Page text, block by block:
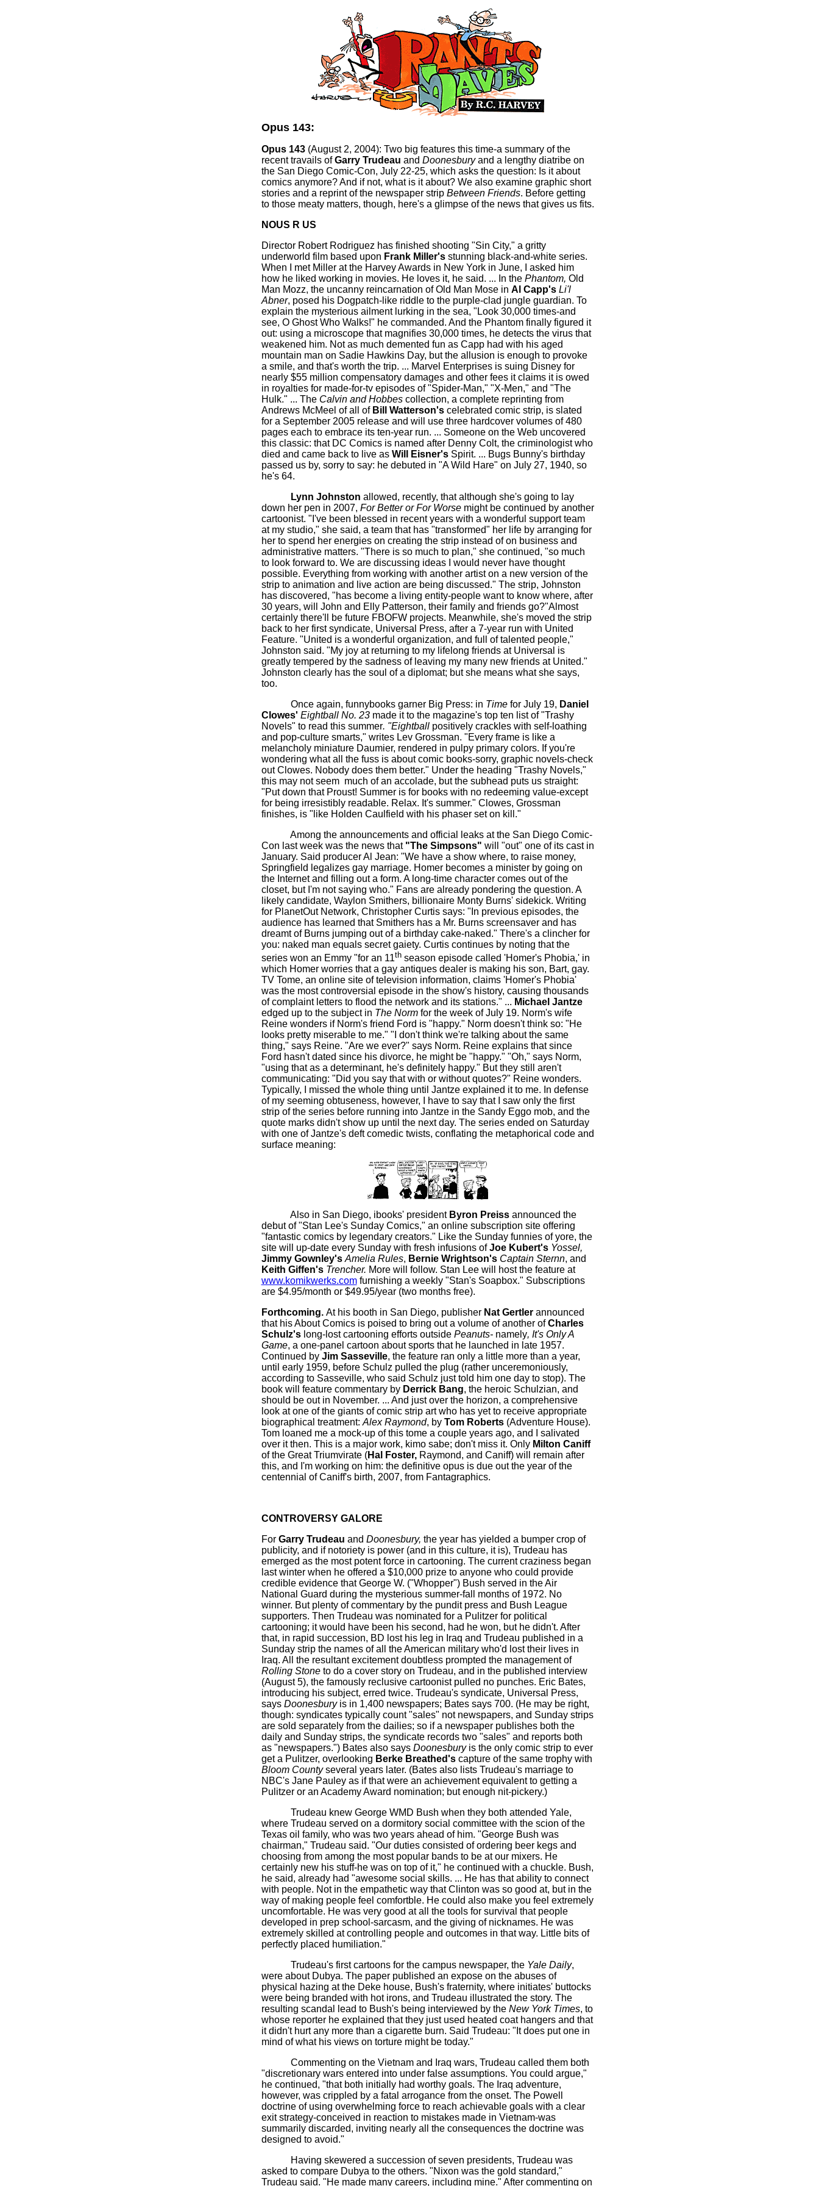
Opus 143:
Opus 143 (August 2, 2004): Two big features this time-a summary of the
recent travails ofGarry Trudeau and Doonesburyand a lengthy diatribe on
the San Diego Comic-Con, July 22-25, which asks the question: Is it about
comics anymore? And if not, what is it about? We also examine graphic short
stories and a reprint of the newspaper strip Between Friends. Before getting
to those meaty matters, though, here's a glimpse of the news that gives us fits.
NOUS R US
Director Robert Rodriguez has finished shooting "Sin City," a gritty
underworld film based upon Frank Miller's stunning black-and-white series.
When I met Miller at the Harvey Awards in New York in June, I asked him
how he liked working in movies. He loves it, he said. ... In the Phantom, Old
Man Mozz, the uncanny reincarnation of Old Man Mose in Al Capp's Li'l
Abner, posed his Dogpatch-like riddle to the purple-clad jungle guardian. To
explain the mysterious ailment lurking in the sea, "Look 30,000 times-and
see, O Ghost Who Walks!" he commanded. And the Phantom finally figured it
out: using a microscope that magnifies 30,000 times, he detects the virus that
weakened him. Not as much demented fun as Capp had with his aged
mountain man on Sadie Hawkins Day, but the allusion is enough to provoke
a smile, and that's worth the trip. ... Marvel Enterprises is suing Disney for
nearly $55 million compensatory damages and other fees it claims it is owed
in royalties for made-for-tv episodes of "Spider-Man," "X-Men," and "The
Hulk." ... The Calvin and Hobbes collection, a complete reprinting from
Andrews McMeel of all of Bill Watterson's celebrated comic strip, is slated
for a September 2005 release and will use three hardcover volumes of 480
pages each to embrace its ten-year run. ... Someone on the Web uncovered
this classic: that DC Comics is named after Denny Colt, the criminologist who
died and came back to live as Will Eisner's Spirit. ... Bugs Bunny's birthday
passed us by, sorry to say: he debuted in "A Wild Hare" on July 27, 1940, so
he's 64.
Lynn Johnston allowed, recently, that although she's going to lay
down her pen in 2007, For Better or For Worse might be continued by another
cartoonist. "I've been blessed in recent years with a wonderful support team
at my studio," she said, a team that has "transformed" her life by arranging for
her to spend her energies on creating the strip instead of on business and
administrative matters. "There is so much to plan," she continued, "so much
to look forward to. We are discussing ideas I would never have thought
possible. Everything from working with another artist on a new version of the
strip to animation and live action are being discussed." The strip, Johnston
has discovered, "has become a living entity-people want to know where, after
30 years, will John and Elly Patterson, their family and friends go?"Almost
certainly there'll be future FBOFW projects. Meanwhile, she's moved the strip
back to her first syndicate, Universal Press, after a 7-year run with United
Feature. "United is a wonderful organization, and full of talented people,"
Johnston said. "My joy at returning to my lifelong friends at Universal is
greatly tempered by the sadness of leaving my many new friends at United."
Johnston clearly has the soul of a diplomat; but she means what she says,
too.
Once again, funnybooks garner Big Press: in Timefor July 19, Daniel
Clowes' Eightball No. 23 made it to the magazine's top ten list of "Trashy
Novels" to read this summer. "Eightball positively crackles with self-loathing
and pop-culture smarts," writes Lev Grossman. "Every frame is like a
melancholy miniature Daumier, rendered in pulpy primary colors. If you're
wondering what all the fuss is about comic books-sorry, graphic novels-check
out Clowes. Nobody does them better." Under the heading "Trashy Novels,"
this may not seem much of an accolade, but the subhead puts us straight:
"Put down that Proust! Summer is for books with no redeeming value-except
for being irresistibly readable. Relax. It's summer." Clowes, Grossman
finishes, is "like Holden Caulfield with his phaser set on kill."
Among the announcements and official leaks at the San Diego Comic-
Con last week was the news that "The Simpsons" will "out" one of its cast in
January. Said producer Al Jean: "We have a show where, to raise money,
Springfield legalizes gay marriage. Homer becomes a minister by going on
the Internet and filling out a form. A long-time character comes out of the
closet, but I'm not saying who." Fans are already pondering the question. A
likely candidate, Waylon Smithers, billionaire Monty Burns' sidekick. Writing
for PlanetOut Network, Christopher Curtis says: "In previous episodes, the
audience has learned that Smithers has a Mr. Burns screensaver and has
dreamt of Burns jumping out of a birthday cake-naked." There's a clincher for
you: naked man equals secret gaiety. Curtis continues by noting that the
series won an Emmy "for an 11thseason episode called 'Homer's Phobia,' in
which Homer worries that a gay antiques dealer is making his son, Bart, gay.
TV Tome, an online site of television information, claims 'Homer's Phobia'
was the most controversial episode in the show's history, causing thousands
of complaint letters to flood the network and its stations." ... Michael Jantze
edged up to the subject in The Norm for the week of July 19. Norm's wife
Reine wonders if Norm's friend Ford is "happy." Norm doesn't think so: "He
looks pretty miserable to me." "I don't think we're talking about the same
thing," says Reine. "Are we ever?" says Norm. Reine explains that since
Ford hasn't dated since his divorce, he might be "happy." "Oh," says Norm,
"using that as a determinant, he's definitely happy." But they still aren't
communicating: "Did you say that with or without quotes?" Reine wonders.
Typically, I missed the whole thing until Jantze explained it to me. In defense
of my seeming obtuseness, however, I have to say that I saw only the first
strip of the series before running into Jantze in the Sandy Eggo mob, and the
quote marks didn't show up until the next day. The series ended on Saturday
with one of Jantze's deft comedic twists, conflating the metaphorical code and
surface meaning:
Also in San Diego, ibooks' president Byron Preiss announced the
debut of "Stan Lee's Sunday Comics," an online subscription site offering
"fantastic comics by legendary creators." Like the Sunday funnies of yore, the
site will up-date every Sunday with fresh infusions ofJoe Kubert's Yossel,
Jimmy Gownley's Amelia Rules, Bernie Wrightson's Captain Sternn, and
Keith Giffen's Trencher. More will follow. Stan Lee will host the feature at
www.komikwerks.comfurnishing a weekly "Stan's Soapbox." Subscriptions
are $4.95/month or $49.95/year (two months free).
Forthcoming. At his booth in San Diego, publisher Nat Gertler announced
that his About Comics is poised to bring out a volume of another ofCharles
Schulz's long-lost cartooning efforts outside Peanuts- namely, It's Only A
Game, a one-panel cartoon about sports that he launched in late 1957.
Continued by Jim Sasseville, the feature ran only a little more than a year,
until early 1959, before Schulz pulled the plug (rather unceremoniously,
according to Sasseville, who said Schulz just told him one day to stop). The
book will feature commentary by Derrick Bang, the heroic Schulzian, and
should be out in November. ... And just over the horizon, a comprehensive
look at one of the giants of comic strip art who has yet to receive appropriate
biographical treatment: Alex Raymond, by Tom Roberts (Adventure House).
Tom loaned me a mock-up of this tome a couple years ago, and I salivated
over it then. This is a major work, kimo sabe; don't miss it. Only Milton Caniff
of the Great Triumvirate (Hal Foster, Raymond, and Caniff) will remain after
this, and I'm working on him: the definitive opus is due out the year of the
centennial of Caniff's birth, 2007, from Fantagraphics.
CONTROVERSY GALORE
For Garry Trudeau and Doonesbury, the year has yielded a bumper crop of
publicity, and if notoriety is power (and in this culture, it is), Trudeau has
emerged as the most potent force in cartooning. The current craziness began
last winter when he offered a $10,000 prize to anyone who could provide
credible evidence that George W. ("Whopper") Bush served in the Air
National Guard during the mysterious summer-fall months of 1972. No
winner. But plenty of commentary by the pundit press and Bush League
supporters. Then Trudeau was nominated for a Pulitzer for political
cartooning; it would have been his second, had he won, but he didn't. After
that, in rapid succession, BD lost his leg in Iraq and Trudeau published in a
Sunday strip the names of all the American military who'd lost their lives in
Iraq. All the resultant excitement doubtless prompted the management of
Rolling Stone to do a cover story on Trudeau, and in the published interview
(August 5), the famously reclusive cartoonist pulled no punches. Eric Bates,
introducing his subject, erred twice. Trudeau's syndicate, Universal Press,
saysDoonesburyis in 1,400 newspapers; Bates says 700. (He may be right,
though: syndicates typically count "sales" not newspapers, and Sunday strips
are sold separately from the dailies; so if a newspaper publishes both the
daily and Sunday strips, the syndicate records two "sales" and reports both
as "newspapers.") Bates also says Doonesburyis the only comic strip to ever
get a Pulitzer, overlooking Berke Breathed's capture of the same trophy with
Bloom Countyseveral years later. (Bates also lists Trudeau's marriage to
NBC's Jane Pauley as if that were an achievement equivalent to getting a
Pulitzer or an Academy Award nomination; but enough nit-pickery.)
Trudeau knew George WMD Bush when they both attended Yale,
where Trudeau served on a dormitory social committee with the scion of the
Texas oil family, who was two years ahead of him. "George Bush was
chairman," Trudeau said. "Our duties consisted of ordering beer kegs and
choosing from among the most popular bands to be at our mixers. He
certainly new his stuff-he was on top of it," he continued with a chuckle. Bush,
he said, already had "awesome social skills. ... He has that ability to connect
with people. Not in the empathetic way that Clinton was so good at, but in the
way of making people feel comfortble. He could also make you feel extremely
uncomfortable. He was very good at all the tools for survival that people
developed in prep school-sarcasm, and the giving of nicknames. He was
extremely skilled at controlling people and outcomes in that way. Little bits of
perfectly placed humiliation."
Trudeau's first cartoons for the campus newspaper, the Yale Daily,
were about Dubya. The paper published an expose on the abuses of
physical hazing at the Deke house, Bush's fraternity, where initiates' buttocks
were being branded with hot irons, and Trudeau illustrated the story. The
resulting scandal lead to Bush's being interviewed by the New York Times, to
whose reporter he explained that they just used heated coat hangers and that
it didn't hurt any more than a cigarette burn. Said Trudeau: "It does put one in
mind of what his views on torture might be today."
Commenting on the Vietnam and Iraq wars, Trudeau called them both
"discretionary wars entered into under false assumptions. You could argue,"
he continued, "that both initially had worthy goals. The Iraq adventure,
however, was crippled by a fatal arrogance from the onset. The Powell
doctrine of using overwhelming force to reach achievable goals with a clear
exit strategy-conceived in reaction to mistakes made in Vietnam-was
summarily discarded, inviting nearly all the consequences the doctrine was
designed to avoid."
Having skewered a succession of seven presidents, Trudeau was
asked to compare Dubya to the others. "Nixon was the gold standard,"
Trudeau said. "He made many careers, including mine." After commenting on